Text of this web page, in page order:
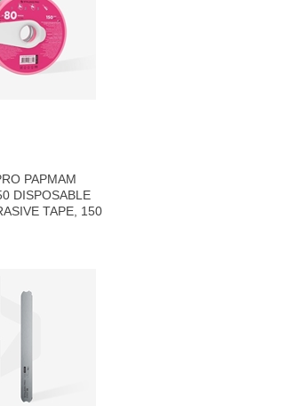
PAPMAM
DISPOSABLE
TAPE, 150